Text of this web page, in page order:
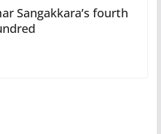
Sangakkara’s fourth